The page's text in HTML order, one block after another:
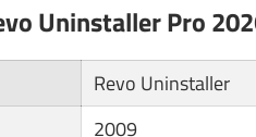
Uninstaller Pro
Revo Uninstaller
2009